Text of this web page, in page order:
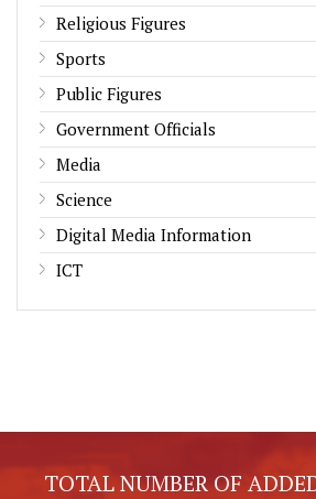
Religious Figures
Sports
Public Figures
Government Officials
Media
Science
Digital Media Information
ICT
TOTAL NUMBER OF